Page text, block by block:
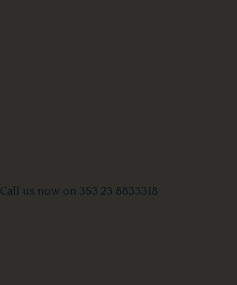
Call us now on 353 23 8833318